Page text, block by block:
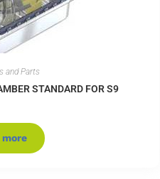
and Parts
STANDARD FOR S9
more